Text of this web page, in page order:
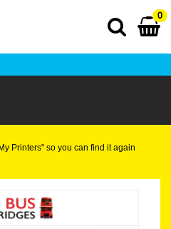
0
Printers" so you can find it again